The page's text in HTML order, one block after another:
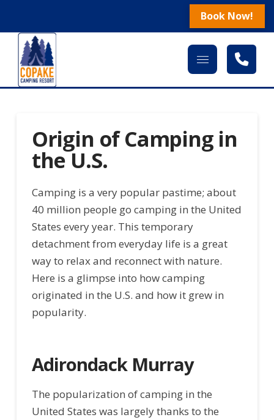
Book Now!
Origin of Camping in
the U.S.
Camping is a very popular pastime; about
40 million people go camping in the United
States every year. This temporary
detachment from everyday life is a great
way to relax and reconnect with nature.
Here is a glimpse into how camping
originated in the U.S. and how it grew in
popularity.
Adirondack Murray
The popularization of camping in the
United States was largely thanks to the